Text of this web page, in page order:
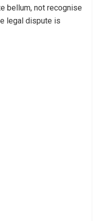
bellum, not recognise
legal dispute is